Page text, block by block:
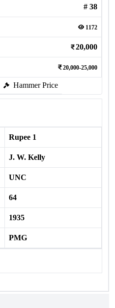
# 38
1172
20,000
20,000-25,000
Hammer Price
Rupee 1
J. W. Kelly
UNC
64
1935
PMG